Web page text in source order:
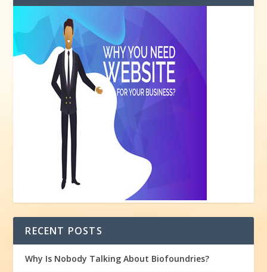
RECENT POSTS
Why Is Nobody Talking About Biofoundries?